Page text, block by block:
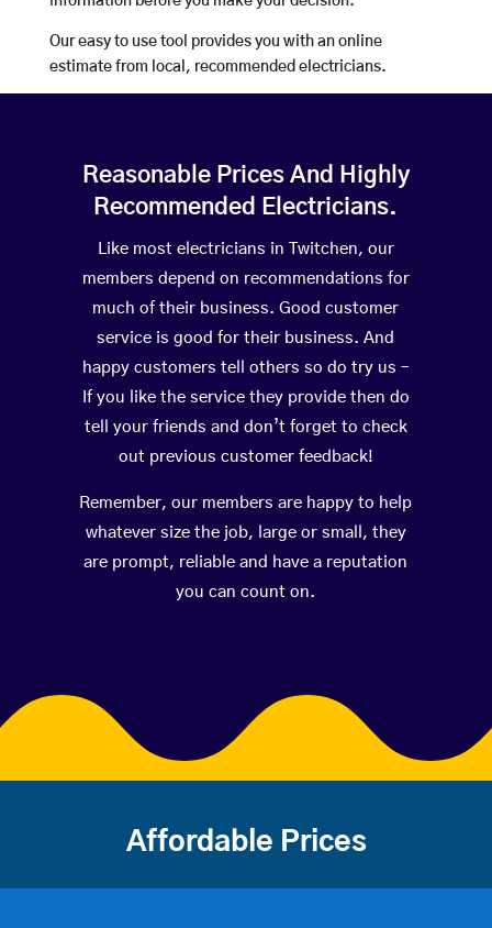
Our easy to use tool provides you with an online
estimate from local, recommended electricians.
Reasonable Prices And Highly
Recommended Electricians.
Like most electricians in Twitchen, our
members depend on recommendations for
much of their business. Good customer
service is good for their business. And
happy customers tell others so do try us –
If you like the service they provide then do
tell your friends and don’t forget to check
out previous customer feedback!
Remember, our members are happy to help
whatever size the job, large or small, they
are prompt, reliable and have a reputation
you can count on.
Affordable Prices